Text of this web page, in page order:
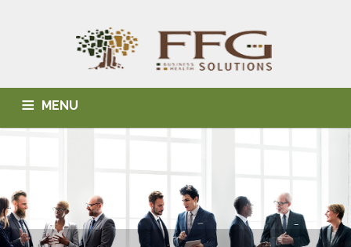
MENU
INDIVIDUAL SOLUTIONS
CONTACT